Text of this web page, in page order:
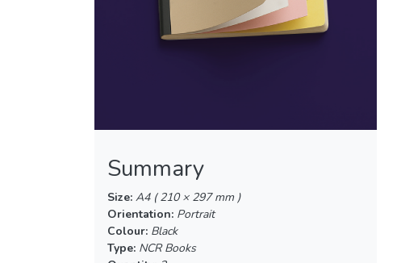
Summary
Size: A4 ( 210 × 297 mm )
Orientation: Portrait
Colour: Black
Type: NCR Books